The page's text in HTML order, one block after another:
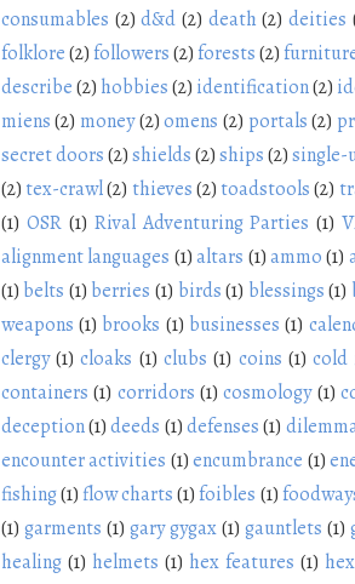
consumables (2) d&d (2) death (2) deities
folklore(2)followers(2)forests(2)
describe(2) hobbies(2) identification(2)
miens (2) money(2)omens (2) portals(2)
secret doors(2)shields(2)ships(2)single-
(2) tex-crawl(2) thieves(2) toadstools (2)
(1) OSR (1) Rival Adventuring Parties (1)
alignment languages (1) altars (1) ammo (1)
(1) belts (1) berries (1) birds(1) blessings(1)
weapons (1) brooks (1) businesses (1)
clergy (1) cloaks (1) clubs (1) coins (1) cold
containers (1) corridors (1) cosmology (1)
deception(1)deeds (1)defenses(1)
encounter activities (1)encumbrance (1)
fishing(1)flow charts(1) foibles (1)
(1) garments (1) gary gygax(1) gauntlets (1)
healing (1) helmets (1) hex features (1)